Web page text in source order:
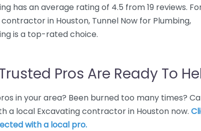
has an average rating of 4.5 from 19 reviews.
in Houston, Tunnel Now for Plumbing,
is a top-rated choice.
Pros Are Ready To
in your area? Been burned too many times?
a local Excavating contractor in Houston now.
with a local pro.